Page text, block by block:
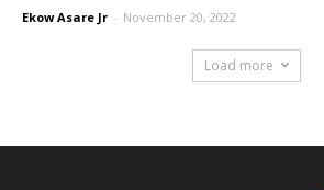
Ekow Asare Jr - November 20, 2022
Load more